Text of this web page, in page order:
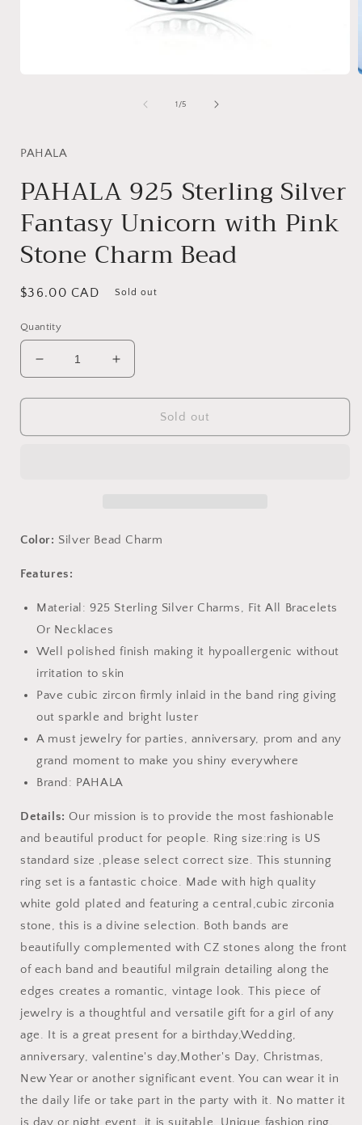
1 /of
5
PAHALA
PAHALA 925 Sterling Silver
Fantasy Unicorn with Pink
Stone Charm Bead
Regular
$36.00 CAD Sold out
Quantity
Decrease
quantity
for
925
Pink
Charm
Increase
quantity
for
PAHALA
925
Pink
Sold out
Color: Silver Bead Charm
Features:
Material: 925 Sterling Silver Charms, Fit All Bracelets
Or Necklaces
Well polished finish making it hypoallergenic without
irritation to skin
Pave cubic zircon firmly inlaid in the band ring giving
out sparkle and bright luster
A must jewelry for parties, anniversary, prom and any
grand moment to make you shiny everywhere
Brand: PAHALA
Details: Our mission is to provide the most fashionable
and beautiful product for people. Ring size:ring is US
standard size ,please select correct size. This stunning
ring set is a fantastic choice. Made with high quality
white gold plated and featuring a central,cubic zirconia
stone, this is a divine selection. Both bands are
beautifully complemented with CZ stones along the front
of each band and beautiful milgrain detailing along the
edges creates a romantic, vintage look. This piece of
jewelry is a thoughtful and versatile gift for a girl of any
age. It is a great present for a birthday,Wedding,
anniversary, valentine's day,Mother's Day, Christmas,
New Year or another significant event. You can wear it in
the daily life or take part in the party with it. No matter it
is day or night event, it is suitable. Unique fashion ring.